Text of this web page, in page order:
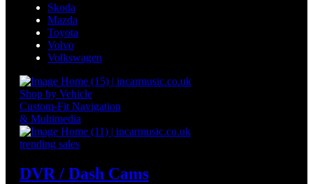
Skoda
Mazda
Toyota
Volvo
Volkswagen
Shop by Vehicle
Custom-Fit Navigation
& Multimedia
trending sales
DVR / Dash Cams